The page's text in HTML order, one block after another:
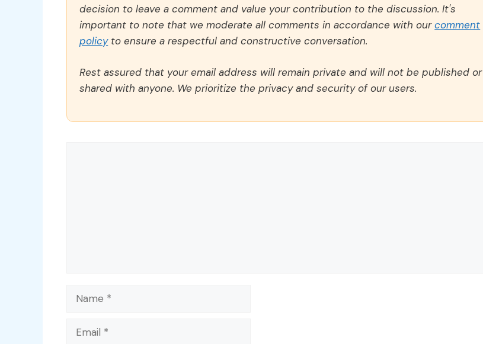
decision to leave a comment and value your contribution to the discussion. It's
important to note that we moderate all comments in accordance with ourcomment
policyto ensure a respectful and constructive conversation.
Rest assured that your email address will remain private and will not be published or
shared with anyone. We prioritize the privacy and security of our users.
Name
Email